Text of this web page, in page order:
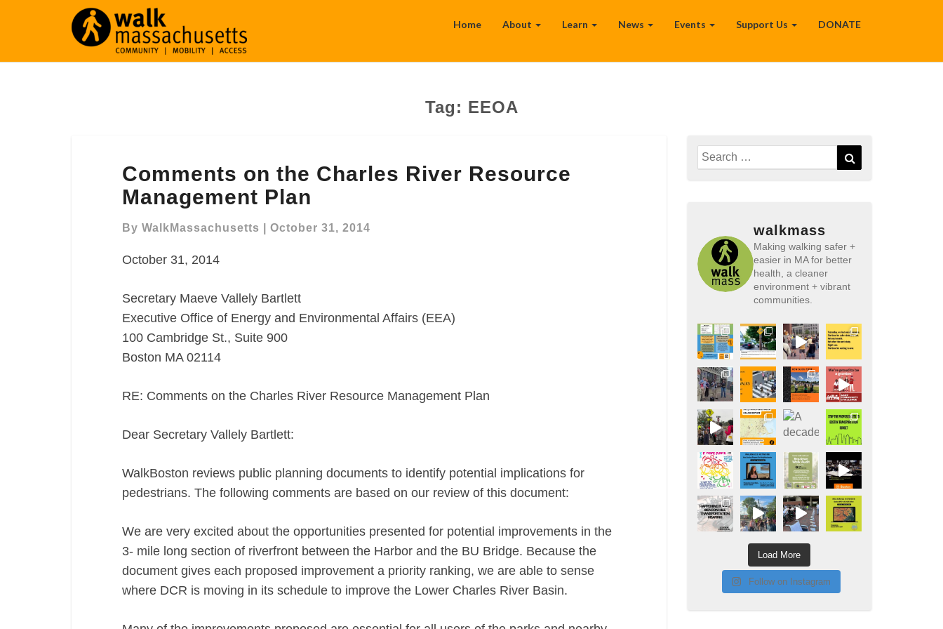
Home About Learn News Events Support Us DONATE
Tag: EEOA
on
the
Charles
River
Management
Comments on the Charles River Resource
Management Plan
By WalkMassachusetts October 31, 2014
October 31, 2014
Secretary Maeve Vallely Bartlett
Executive Office of Energy and Environmental Affairs (EEA)
100 Cambridge St., Suite 900
Boston MA 02114
RE: Comments on the Charles River Resource Management Plan
Dear Secretary Vallely Bartlett:
WalkBoston reviews public planning documents to identify potential implications for
pedestrians. The following comments are based on our review of this document:
We are very excited about the opportunities presented for potential improvements in the
3- mile long section of riverfront between the Harbor and the BU Bridge. Because the
document gives each proposed improvement a priority ranking, we are able to sense
where DCR is moving in its schedule to improve the Lower Charles River Basin.
Search
for:
walkmass
Making walking safer +
easier in MA for better
health, a cleaner
environment + vibrant
communities.
Load More
Follow on Instagram